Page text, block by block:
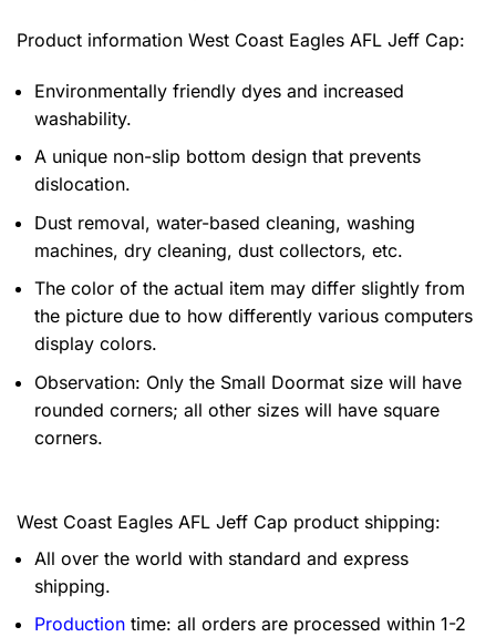
Product information West Coast Eagles AFL Jeff Cap:
Environmentally friendly dyes and increased
washability.
A unique non-slip bottom design that prevents
dislocation.
Dust removal, water-based cleaning, washing
machines, dry cleaning, dust collectors, etc.
The color of the actual item may differ slightly from
the picture due to how differently various computers
display colors.
Observation: Only the Small Doormat size will have
rounded corners; all other sizes will have square
corners.
West Coast Eagles AFL Jeff Cap product shipping:
All over the world with standard and express
shipping.
Production time: all orders are processed within 1-2